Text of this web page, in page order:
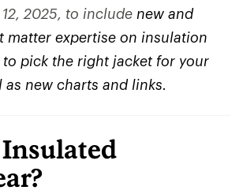
2025, to include new and
matter expertise on insulation
to pick the right jacket for your
as new charts and links.